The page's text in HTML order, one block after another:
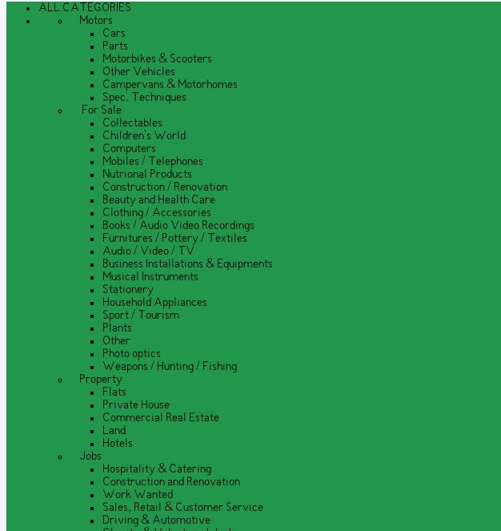
ALL CATEGORIES
Motors
Cars
Parts
Motorbikes & Scooters
Other Vehicles
Campervans & Motorhomes
Spec. Techniques
For Sale
Collectables
Children's World
Computers
Mobiles / Telephones
Nutrional Products
Construction / Renovation
Beauty and Health Care
Clothing / Accessories
Books / Audio Video Recordings
Furnitures / Pottery / Textiles
Audio / Video / TV
Business Installations & Equipments
Musical Instruments
Stationery
Household Appliances
Sport / Tourism
Plants
Other
Photo optics
Weapons / Hunting / Fishing
Property
Flats
Private House
Commercial Real Estate
Land
Hotels
Jobs
Hospitality & Catering
Construction and Renovation
Work Wanted
Sales, Retail & Customer Service
Driving & Automotive